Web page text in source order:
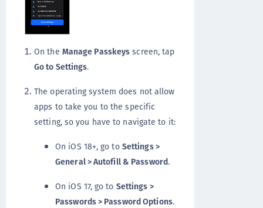
On the Manage Passkeys screen, tap
Go to Settings.
The operating system does not allow
apps to take you to the specific
setting, so you have to navigate to it:
On iOS 18+, go to Settings >
General > Autofill & Password.
On iOS 17, go to Settings >
Passwords > Password Options.